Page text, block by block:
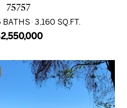
75757
BATHS 3,160 SQ.FT.